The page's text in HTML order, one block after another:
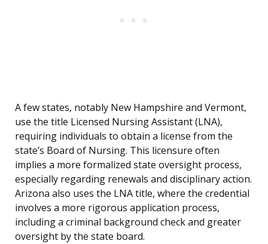
A few states, notably New Hampshire and Vermont,
use the title Licensed Nursing Assistant (LNA),
requiring individuals to obtain a license from the
state’s Board of Nursing. This licensure often
implies a more formalized state oversight process,
especially regarding renewals and disciplinary action.
Arizona also uses the LNA title, where the credential
involves a more rigorous application process,
including a criminal background check and greater
oversight by the state board.